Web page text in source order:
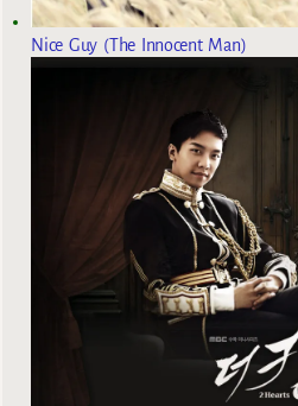
Nice Guy (The Innocent Man)